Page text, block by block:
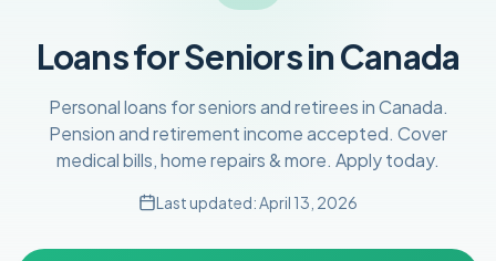
Loans for Seniors in Canada
Personal loans for seniors and retirees in Canada.
Pension and retirement income accepted. Cover
medical bills, home repairs & more. Apply today.
Last updated:April 13, 2026